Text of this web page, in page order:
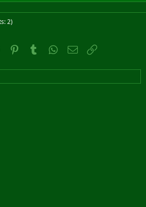
2)
Reddit PinterestTumblr WhatsApp
Email